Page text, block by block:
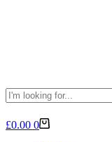
No
Shopping
£0.00 0